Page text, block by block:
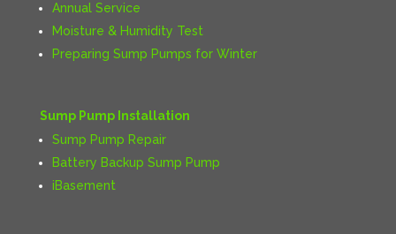
Annual Service
Moisture & Humidity Test
Preparing Sump Pumps for Winter
Sump Pump Installation
Sump Pump Repair
Battery Backup Sump Pump
iBasement